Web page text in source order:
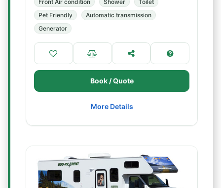
Front Air condition Shower
Toilet
Pet Friendly
Automatic transmission
Generator
Book / Quote
More Details